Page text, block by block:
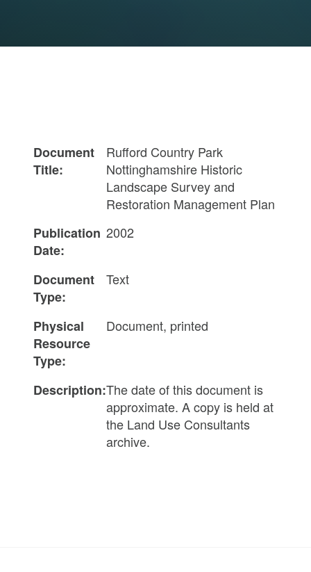
Document
Title:
Rufford Country Park
Nottinghamshire Historic
Landscape Survey and
Restoration Management Plan
Publication
Date:
2002
Document
Type:
Text
Physical
Resource
Type:
Document, printed
Description:The date of this document is
approximate. A copy is held at
the Land Use Consultants
archive.